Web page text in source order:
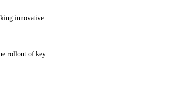
innovative
rollout of key